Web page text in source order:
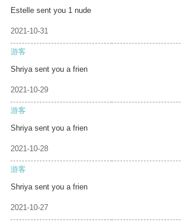
Estelle sent you 1 nude
2021-10-31
游客
Shriya sent you a frien
2021-10-29
游客
Shriya sent you a frien
2021-10-28
游客
Shriya sent you a frien
2021-10-27